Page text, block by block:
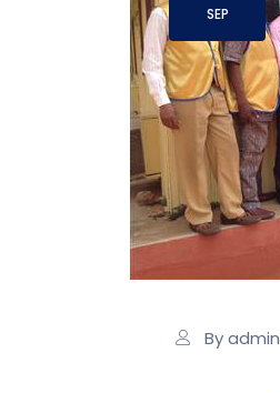
SEP
By admin